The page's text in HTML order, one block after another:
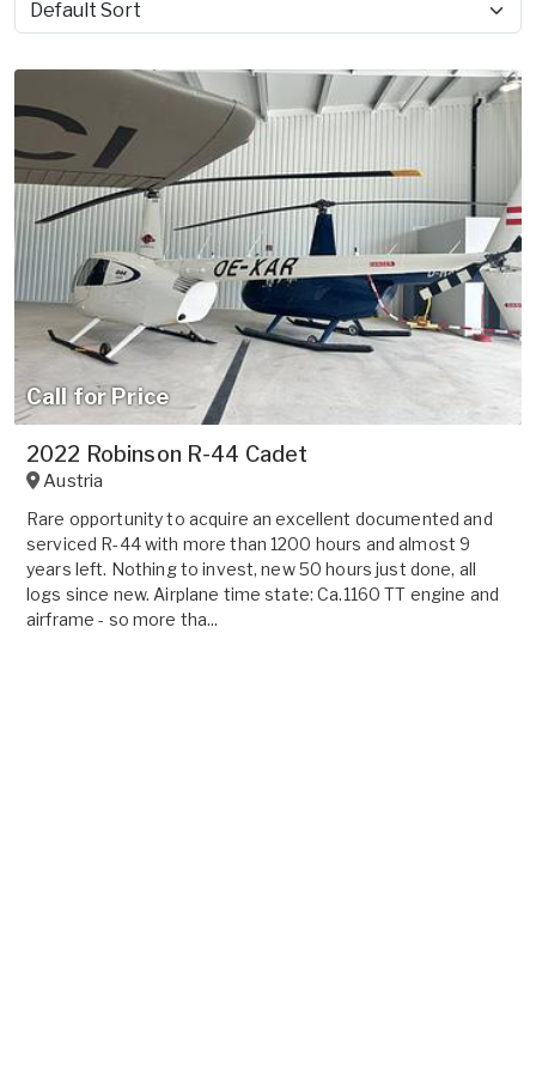
Sort by
Call for Price
2022 Robinson R-44 Cadet
Austria
Rare opportunity to acquire an excellent documented and
serviced R-44 with more than 1200 hours and almost 9
years left. Nothing to invest, new 50 hours just done, all
logs since new. Airplane time state: Ca.1160 TT engine and
airframe - so more tha...